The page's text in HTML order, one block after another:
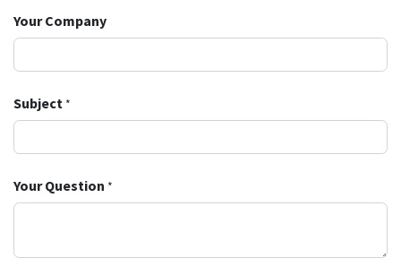
Your Company
Subject *
Your Question *